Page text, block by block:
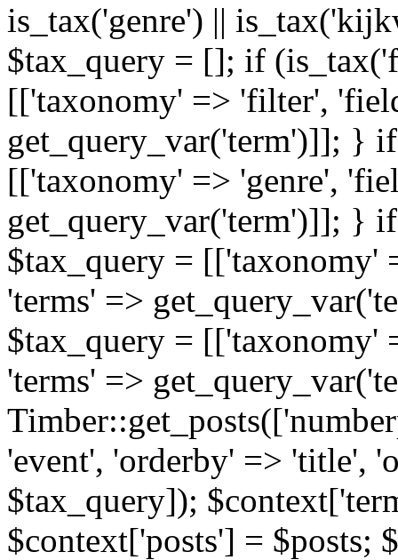
is_tax('genre') ||
$tax_query = []; if
[['taxonomy' => 'filter',
get_query_var('term')]]; }
[['taxonomy' => 'genre',
get_query_var('term')]]; }
$tax_query =
'terms' =>
$tax_query = [['taxonomy'
'terms' =>
'event', 'orderby' => 'title',
$tax_query]);
$context['posts'] = $posts;